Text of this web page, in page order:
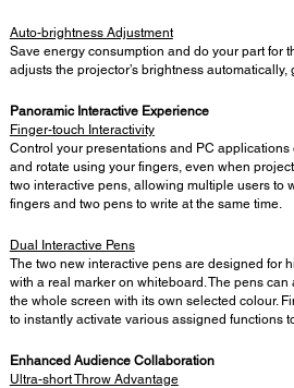
Auto-brightness Adjustment
Save energy consumption and do your part for
adjusts the projector’s brightness
Panoramic Interactive Experience
Finger-touch Interactivity
Control your presentations and PC
and rotate using your fingers, even when
two interactive pens, allowing multiple users to
fingers and two pens to write at the same time.
Dual Interactive Pens
The two new interactive pens are designed for
with a real marker on whiteboard. The pens
the whole screen with its own selected colour.
to instantly activate various assigned functions
Enhanced Audience Collaboration
Ultra-short Throw Advantage